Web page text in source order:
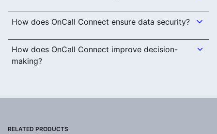
How does OnCall Connect ensure data security?
How does OnCall Connect improve decision-
making?
RELATED PRODUCTS